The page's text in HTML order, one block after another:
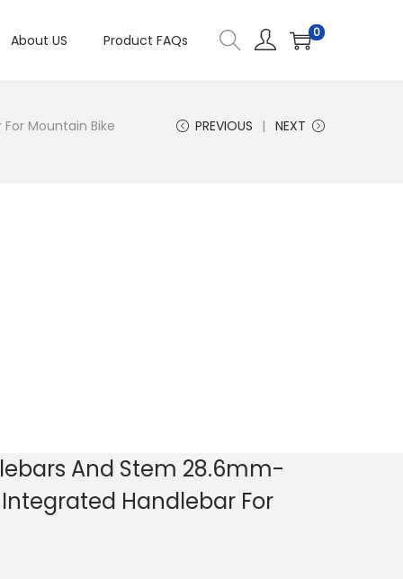
About US Product FAQs 0
Mountain Bike PREVIOUS NEXT
And Stem 28.6mm-
Handlebar For